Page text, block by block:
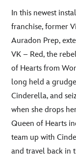
In this newest
franchise, former
Auradon Prep,
VK – Red, the
of Hearts from
long held a
Cinderella, and
when she drops
Queen of Hearts
team up with
and travel back in